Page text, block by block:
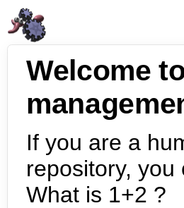
Welcome
If you are a
repository,
What is 1+2 ?